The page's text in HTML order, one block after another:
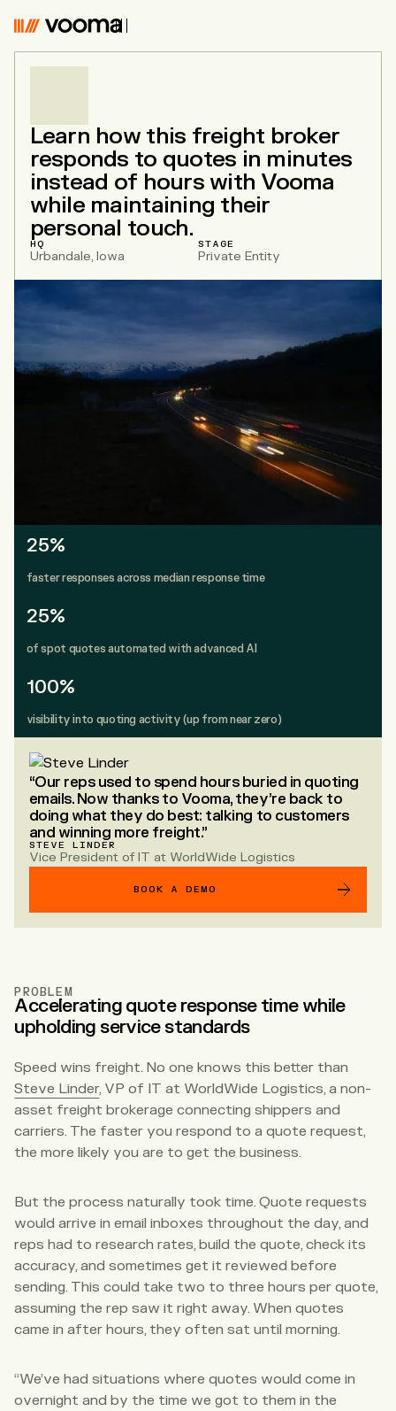
Learn how this freight broker
responds to quotes in minutes
instead of hours with Vooma
while maintaining their
personal touch.
HQ
Urbandale, Iowa
STAGE
Private Entity
25%
faster responses across median response time
25%
of spot quotes automated with advanced AI
100%
visibility into quoting activity (up from near zero)
“Our reps used to spend hours buried in quoting
emails. Now thanks to Vooma, they’re back to
doing what they do best: talking to customers
and winning more freight.”
STEVE LINDER
Vice President of IT at WorldWide Logistics
BOOK A DEMO
PROBLEM
Accelerating quote response time while
upholding service standards
Speed wins freight. No one knows this better than
Steve Linder, VP of IT at WorldWide Logistics, a non-
asset freight brokerage connecting shippers and
carriers. The faster you respond to a quote request,
the more likely you are to get the business.
But the process naturally took time. Quote requests
would arrive in email inboxes throughout the day, and
reps had to research rates, build the quote, check its
accuracy, and sometimes get it reviewed before
sending. This could take two to three hours per quote,
assuming the rep saw it right away. When quotes
came in after hours, they often sat until morning.
“We’ve had situations where quotes would come in
overnight and by the time we got to them in the